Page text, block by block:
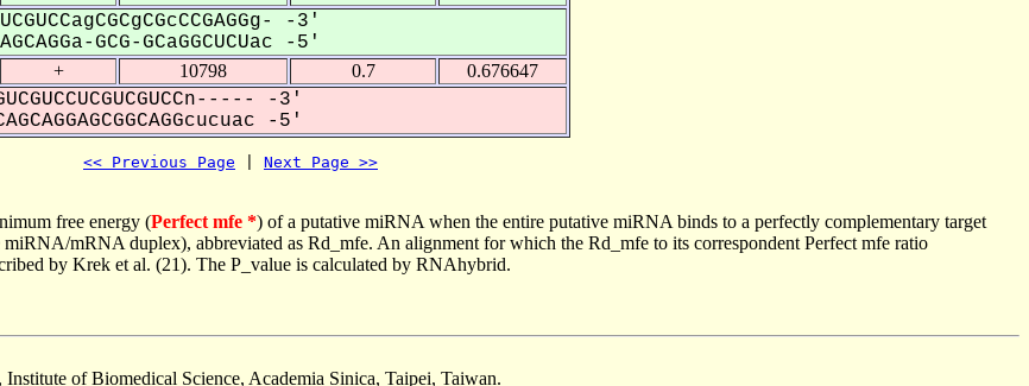
-3'
GCG-GCaGGCUCUac -5'
+ 10798 0.7 0.676647
-3'
-5'
<< Previous Page Next Page >>
free energy (Perfect mfe *) of a putative miRNA when the entire putative miRNA binds to a perfectly complementary target
mRNA duplex), abbreviated as Rd_mfe. An alignment for which the Rd_mfe to its correspondent Perfect mfe ratio
by Krek et al. (21). The P_value is calculated by RNAhybrid.
of Biomedical Science, Academia Sinica, Taipei, Taiwan.